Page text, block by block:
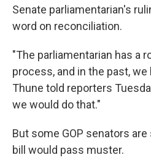
Senate parliamentarian's
word on reconciliation.
"The parliamentarian has a
process, and in the past,
Thune told reporters
we would do that."
But some GOP senators
bill would pass muster.